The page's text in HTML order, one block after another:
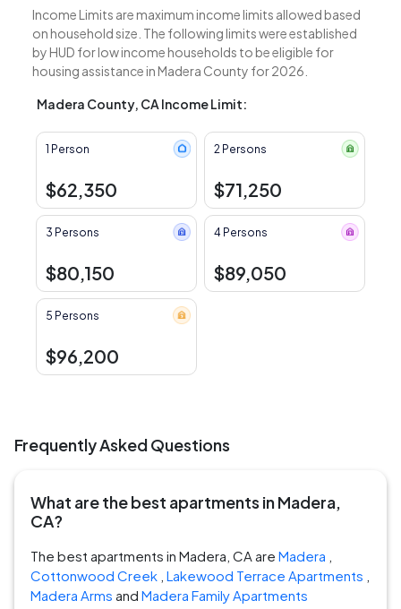
Income Limits are maximum income limits allowed based
on household size. The following limits were established
by HUD for low income households to be eligible for
housing assistance in Madera County for 2026.
Madera County, CA Income Limit:
1 Person
$62,350
2 Persons
$71,250
3 Persons
$80,150
4 Persons
$89,050
5 Persons
$96,200
Frequently Asked Questions
What are the best apartments in Madera,
CA?
The best apartments in Madera, CA are Madera
Cottonwood Creek Lakewood Terrace Apartments
Madera Arms and Madera Family Apartments